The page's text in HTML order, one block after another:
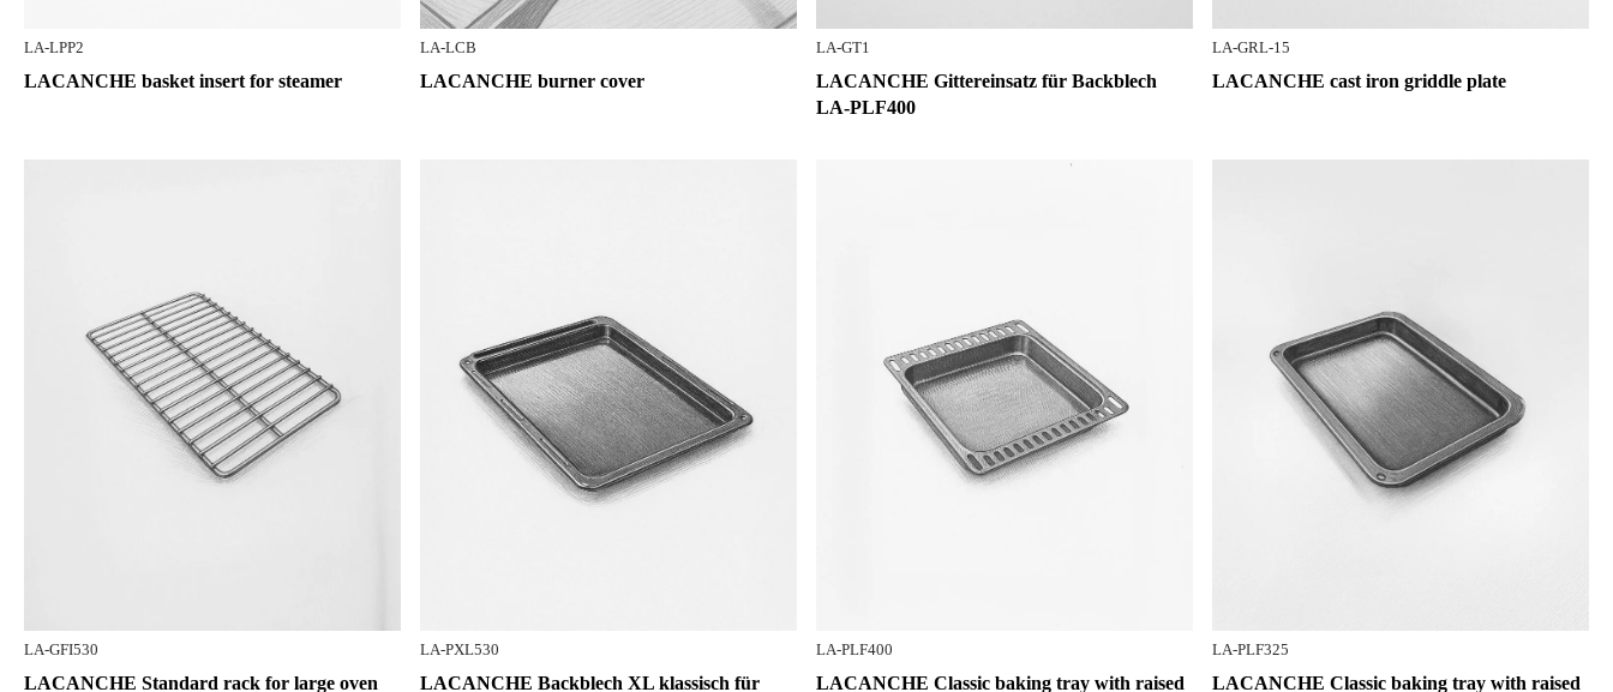
LA-LPP2
LACANCHE basket insert for steamer
LA-LCB
LACANCHE burner cover
LA-GT1
LACANCHE Gittereinsatz für Backblech
LA-PLF400
LA-GRL-15
LACANCHE cast iron griddle plate
LA-GFI530
LACANCHE Standard rack for large oven
LA-PXL530
LACANCHE Backblech XL klassisch für
LA-PLF400
LACANCHE Classic baking tray with raised
LA-PLF325
LACANCHE Classic baking tray with raised